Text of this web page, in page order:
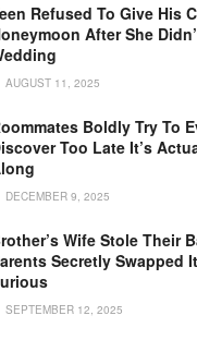
Refused To Give His
After She
AUGUST 11, 2025
Boldly Try To
Too Late It’s
DECEMBER 9, 2025
Wife Stole Their
Secretly Swapped
SEPTEMBER 12, 2025